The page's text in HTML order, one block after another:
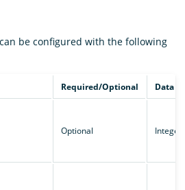
be configured with the following
Required/Optional Data
Optional Integer